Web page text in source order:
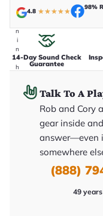
k
n
i
n
-
h
4.8 ★★★★★
98%
14-Day Sound Check
Guarantee
Talk To A
Rob and Cory
gear inside
answer—even
somewhere
(888)
49